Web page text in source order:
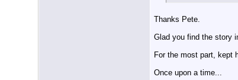
Thanks Pete.
Glad you find the story
For the most part, kept
Once upon a time...